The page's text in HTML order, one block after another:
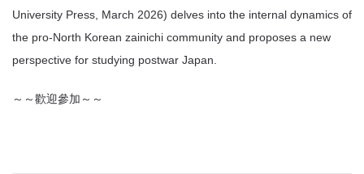
University Press, March 2026) delves into the internal dynamics of
the pro-North Korean zainichi community and proposes a new
perspective for studying postwar Japan.
～～歡迎參加～～